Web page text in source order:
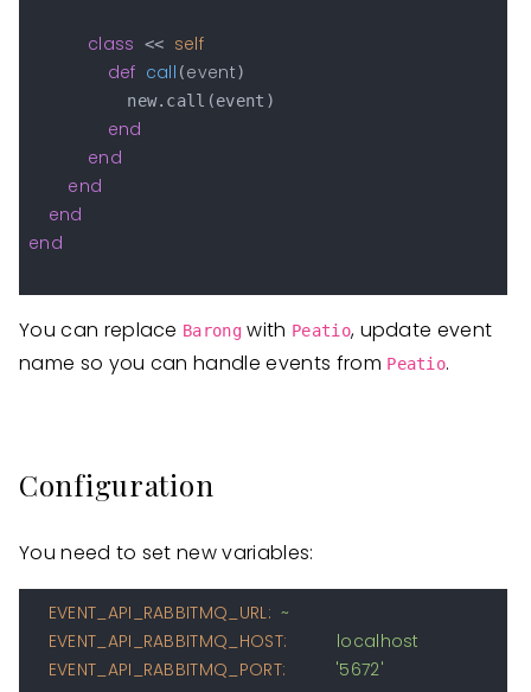
class << self
def call (event)
          new.call(event)
end
end
end
end
end
You can replace Barong with Peatio, update event
name so you can handle events from Peatio.
Configuration
You need to set new variables:
EVENT_API_RABBITMQ_URL: ~
EVENT_API_RABBITMQ_HOST:
localhost
EVENT_API_RABBITMQ_PORT:
'5672'